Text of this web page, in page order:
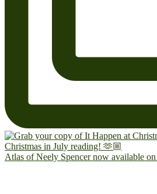
Atlas of Neely Spencer now available